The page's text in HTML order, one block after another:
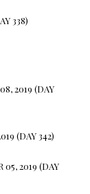
338)
2019 (DAY
(DAY 342)
05, 2019 (DAY